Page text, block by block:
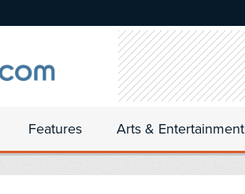
Features Arts & Entertainment